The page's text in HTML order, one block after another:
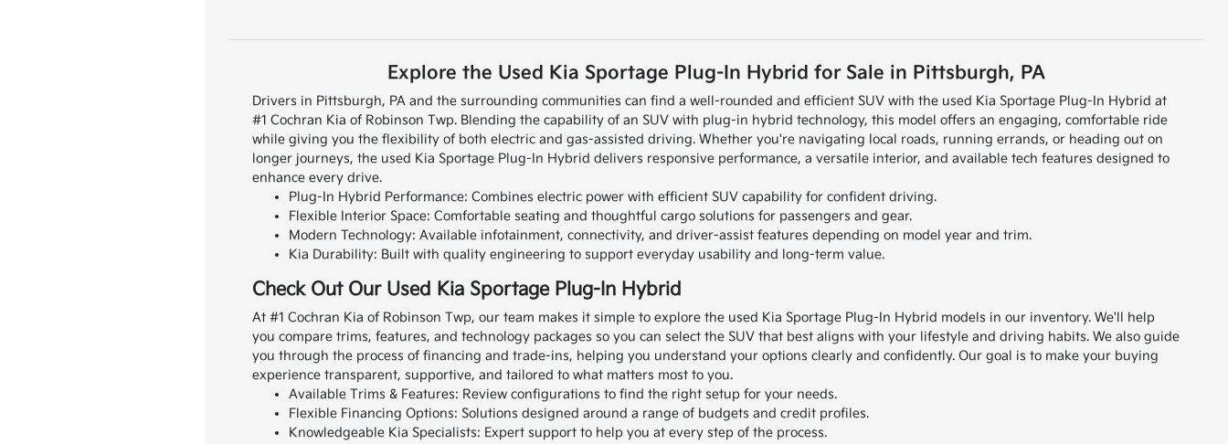
Explore the Used Kia Sportage Plug-In Hybrid for Sale in Pittsburgh, PA
Drivers in Pittsburgh, PA and the surrounding communities can find a well-rounded and efficient SUV with the used Kia Sportage Plug-In Hybrid at
#1 Cochran Kia of Robinson Twp. Blending the capability of an SUV with plug-in hybrid technology, this model offers an engaging, comfortable ride
while giving you the flexibility of both electric and gas-assisted driving. Whether you're navigating local roads, running errands, or heading out on
longer journeys, the used Kia Sportage Plug-In Hybrid delivers responsive performance, a versatile interior, and available tech features designed to
enhance every drive.
Plug-In Hybrid Performance: Combines electric power with efficient SUV capability for confident driving.
Flexible Interior Space: Comfortable seating and thoughtful cargo solutions for passengers and gear.
Modern Technology: Available infotainment, connectivity, and driver-assist features depending on model year and trim.
Kia Durability: Built with quality engineering to support everyday usability and long-term value.
Check Out Our Used Kia Sportage Plug-In Hybrid
At #1 Cochran Kia of Robinson Twp, our team makes it simple to explore the used Kia Sportage Plug-In Hybrid models in our inventory. We'll help
you compare trims, features, and technology packages so you can select the SUV that best aligns with your lifestyle and driving habits. We also guide
you through the process of financing and trade-ins, helping you understand your options clearly and confidently. Our goal is to make your buying
experience transparent, supportive, and tailored to what matters most to you.
Available Trims & Features: Review configurations to find the right setup for your needs.
Flexible Financing Options: Solutions designed around a range of budgets and credit profiles.
Knowledgeable Kia Specialists: Expert support to help you at every step of the process.